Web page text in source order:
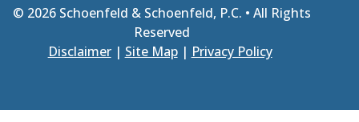
© 2026 Schoenfeld & Schoenfeld, P.C. • All Rights
Reserved
Disclaimer| Site Map| Privacy Policy